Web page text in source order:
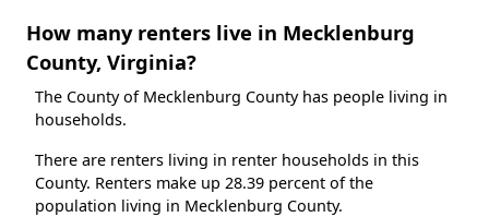
How many renters live in Mecklenburg
County, Virginia?
The County of Mecklenburg County has people living in
households.
There are renters living in renter households in this
County. Renters make up 28.39 percent of the
population living in Mecklenburg County.